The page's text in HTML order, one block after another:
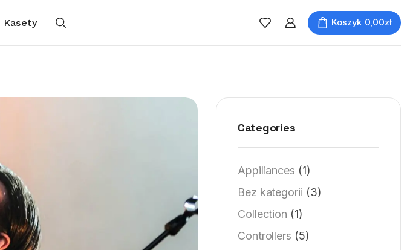
Kasety Koszyk 0,00zł
Categories
Appiliances (1)
Bez kategorii (3)
Collection (1)
Controllers (5)